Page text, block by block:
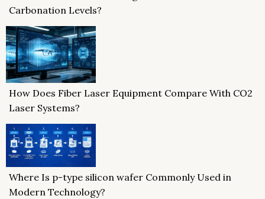
Carbonation Levels?
How Does Fiber Laser Equipment Compare With CO2
Laser Systems?
Where Is p-type silicon wafer Commonly Used in
Modern Technology?